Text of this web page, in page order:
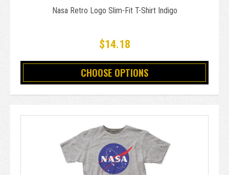
Nasa Retro Logo Slim-Fit T-Shirt Indigo
$14.18
CHOOSE OPTIONS